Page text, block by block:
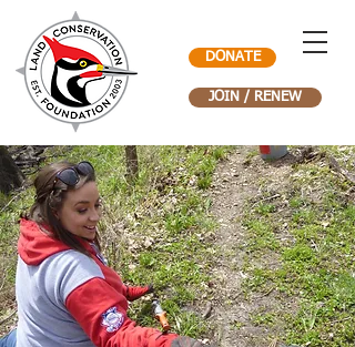
DONATE
JOIN / RENEW